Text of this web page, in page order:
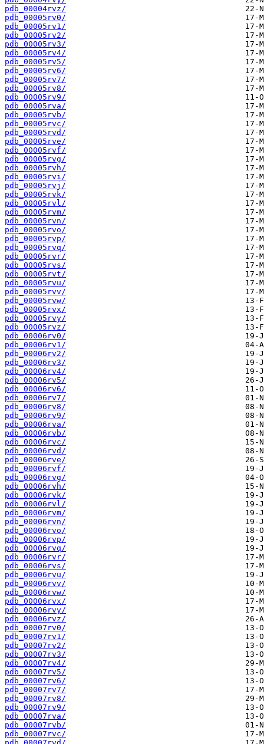
pdb_00004rvz/
pdb_00005rv0/
pdb_00005rv1/
pdb_00005rv2/
pdb_00005rv3/
pdb_00005rv4/
pdb_00005rv5/
pdb_00005rv6/
pdb_00005rv7/
pdb_00005rv8/
pdb_00005rv9/
pdb_00005rva/
pdb_00005rvb/
pdb_00005rvc/
pdb_00005rvd/
pdb_00005rve/
pdb_00005rvf/
pdb_00005rvg/
pdb_00005rvh/
pdb_00005rvi/
pdb_00005rvj/
pdb_00005rvk/
pdb_00005rvl/
pdb_00005rvm/
pdb_00005rvn/
pdb_00005rvo/
pdb_00005rvp/
pdb_00005rvq/
pdb_00005rvr/
pdb_00005rvs/
pdb_00005rvt/
pdb_00005rvu/
pdb_00005rvv/
pdb_00005rvw/
pdb_00005rvx/
pdb_00005rvy/
pdb_00005rvz/
pdb_00006rv0/
pdb_00006rv1/
pdb_00006rv2/
pdb_00006rv3/
pdb_00006rv4/
pdb_00006rv5/
pdb_00006rv6/
pdb_00006rv7/
pdb_00006rv8/
pdb_00006rv9/
pdb_00006rva/
pdb_00006rvb/
pdb_00006rvc/
pdb_00006rvd/
pdb_00006rve/
pdb_00006rvf/
pdb_00006rvg/
pdb_00006rvh/
pdb_00006rvk/
pdb_00006rvl/
pdb_00006rvm/
pdb_00006rvn/
pdb_00006rvo/
pdb_00006rvp/
pdb_00006rvq/
pdb_00006rvr/
pdb_00006rvs/
pdb_00006rvu/
pdb_00006rvv/
pdb_00006rvw/
pdb_00006rvx/
pdb_00006rvy/
pdb_00006rvz/
pdb_00007rv0/
pdb_00007rv1/
pdb_00007rv2/
pdb_00007rv3/
pdb_00007rv4/
pdb_00007rv5/
pdb_00007rv6/
pdb_00007rv7/
pdb_00007rv8/
pdb_00007rv9/
pdb_00007rva/
pdb_00007rvb/
pdb_00007rvc/